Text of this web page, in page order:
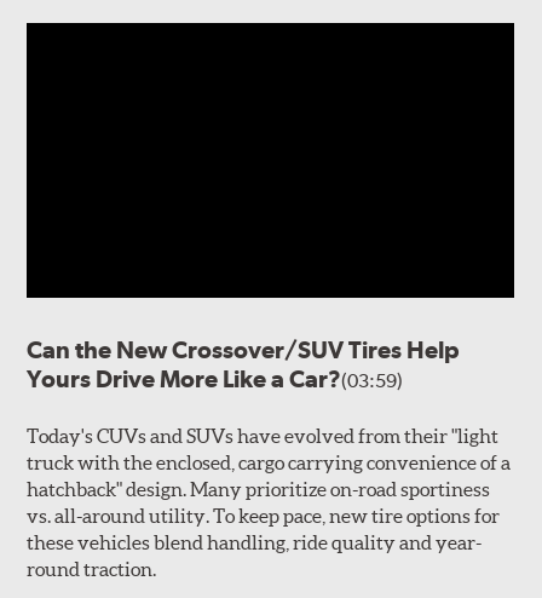
Can the New Crossover/SUV Tires Help
Yours Drive More Like a Car?(03:59)
Today's CUVs and SUVs have evolved from their "light
truck with the enclosed, cargo carrying convenience of a
hatchback" design. Many prioritize on-road sportiness
vs. all-around utility. To keep pace, new tire options for
these vehicles blend handling, ride quality and year-
round traction.